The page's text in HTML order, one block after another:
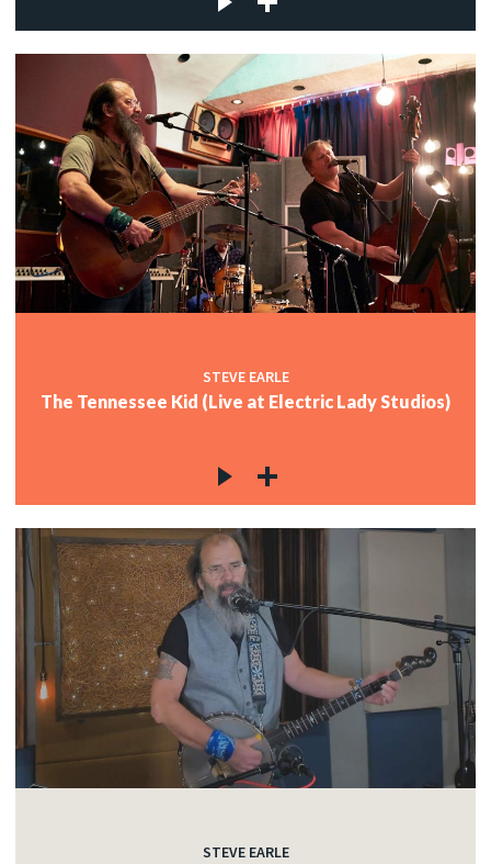
STEVE EARLE
The Tennessee Kid (Live at Electric Lady Studios)
STEVE EARLE